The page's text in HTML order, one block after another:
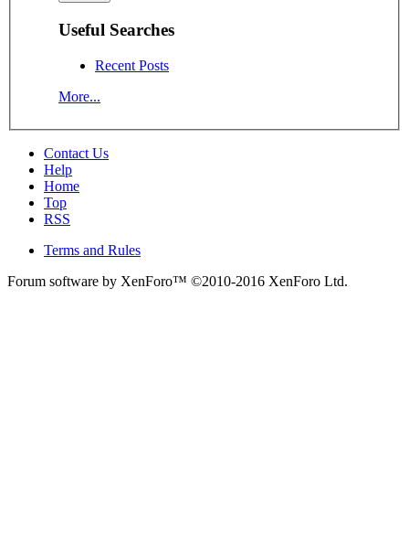
Useful Searches
Recent Posts
More...
Contact Us
Help
Home
Top
RSS
Terms and Rules
Forum software by XenForo™ ©2010-2016 XenForo Ltd.